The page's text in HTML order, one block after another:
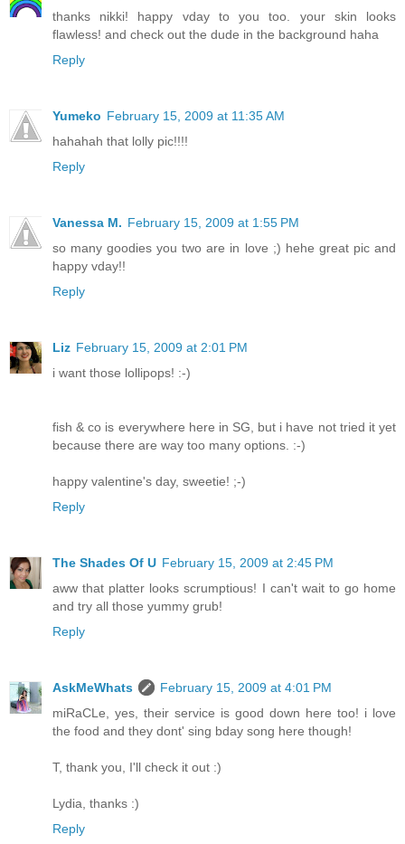
thanks nikki! happy vday to you too. your skin looks
flawless! and check out the dude in the background haha
Reply
Yumeko February 15, 2009 at 11:35 AM
hahahah that lolly pic!!!!
Reply
Vanessa M. February 15, 2009 at 1:55 PM
so many goodies you two are in love ;) hehe great pic and
happy vday!!
Reply
Liz February 15, 2009 at 2:01 PM
i want those lollipops! :-)
fish & co is everywhere here in SG, but i have not tried it yet
because there are way too many options. :-)
happy valentine's day, sweetie! ;-)
Reply
The Shades Of U February 15, 2009 at 2:45 PM
aww that platter looks scrumptious! I can't wait to go home
and try all those yummy grub!
Reply
AskMeWhats
February 15, 2009 at 4:01 PM
miRaCLe, yes, their service is good down here too! i love
the food and they dont' sing bday song here though!
T, thank you, I'll check it out :)
Lydia, thanks :)
Reply